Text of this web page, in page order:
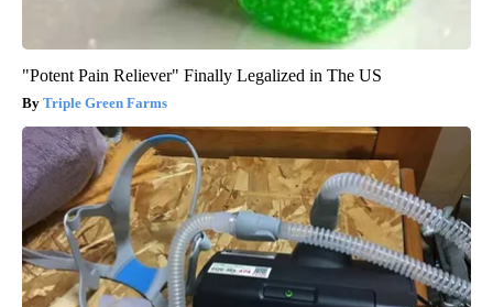
"Potent Pain Reliever" Finally Legalized in The US
Triple Green Farms